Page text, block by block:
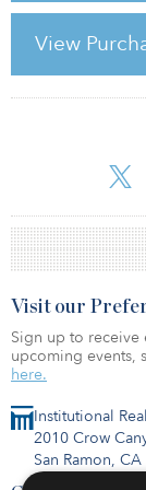
View
the world
the economic
needs repairing,
before they are
resisting the
Institutional
2010 Crow
San Ramon,
Visit our
Sign up to receive
upcoming events,
here.